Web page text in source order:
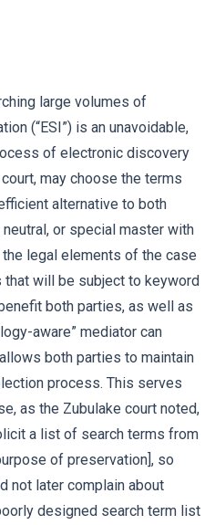
large volumes of
(“ESI”) is an unavoidable,
of electronic discovery
may choose the terms
alternative to both
or special master with
legal elements of the case
will be subject to keyword
both parties, as well as
aware” mediator can
both parties to maintain
process. This serves
as the Zubulake court noted,
a list of search terms from
of preservation], so
not later complain about
designed search term list